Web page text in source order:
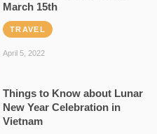
March 15th
TRAVEL
April 5, 2022
Things to Know about Lunar
New Year Celebration in
Vietnam